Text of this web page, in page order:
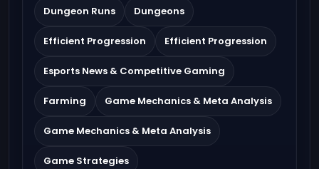
Dungeon Runs Dungeons
Efficient Progression Efficient Progression
Esports News & Competitive Gaming
Farming Game Mechanics & Meta Analysis
Game Mechanics & Meta Analysis
Game Strategies